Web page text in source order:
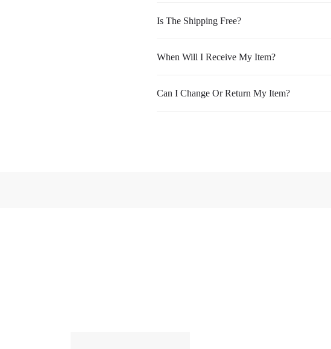
Is The Shipping Free?
When Will I Receive My Item?
Can I Change Or Return My Item?